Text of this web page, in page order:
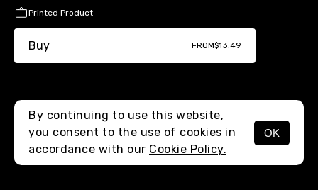
MENU
Printed Product
Buy FROM$13.49
By continuing to use this website,
you consent to the use of cookies in
accordance with our Cookie Policy.
OK